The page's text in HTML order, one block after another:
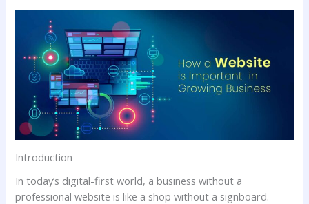
Introduction
In today’s digital-first world, a business without a
professional website is like a shop without a signboard.